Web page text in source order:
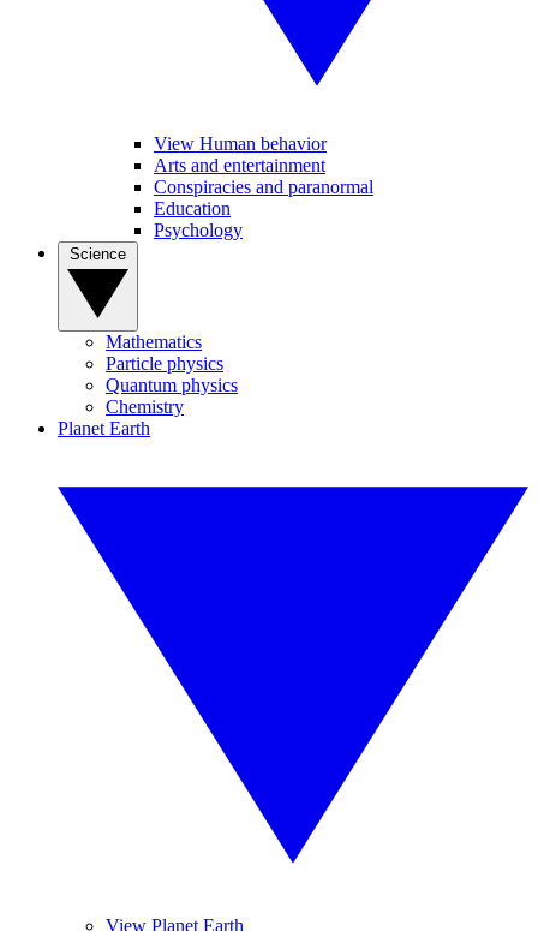
View Human behavior
Arts and entertainment
Conspiracies and paranormal
Education
Psychology
Mathematics
Particle physics
Quantum physics
Chemistry
Planet Earth
View Planet Earth